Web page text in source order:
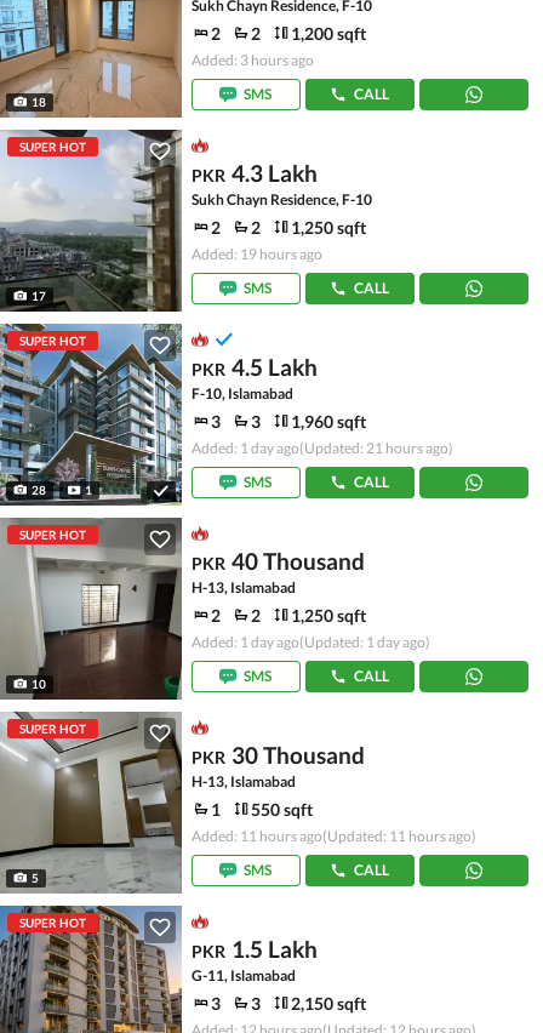
18
Sukh Chayn Residence, F-10
2 2 1,200 sqft
Added: 3 hours ago
SMS
CALL
SUPER HOT
17
PKR 4.3 Lakh
Sukh Chayn Residence, F-10
2 2 1,250 sqft
Added: 19 hours ago
SMS
CALL
SUPER HOT
28 1
PKR 4.5 Lakh
F-10, Islamabad
3 3 1,960 sqft
Added: 1 day ago(Updated: 21 hours ago)
SMS
CALL
SUPER HOT
10
PKR 40 Thousand
H-13, Islamabad
2 2 1,250 sqft
Added: 1 day ago(Updated: 1 day ago)
SMS
CALL
SUPER HOT
5
PKR 30 Thousand
H-13, Islamabad
1 550 sqft
Added: 11 hours ago(Updated: 11 hours ago)
SMS
CALL
SUPER HOT
PKR 1.5 Lakh
G-11, Islamabad
3 3 2,150 sqft